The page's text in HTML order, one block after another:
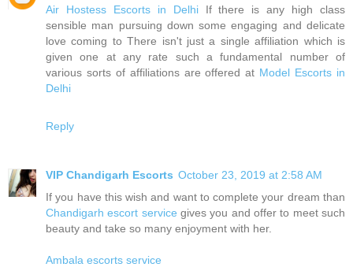
Air Hostess Escorts in DelhiIf there is any high class
sensible man pursuing down some engaging and delicate
love coming to There isn't just a single affiliation which is
given one at any rate such a fundamental number of
various sorts of affiliations are offered at Model Escorts in
Delhi
Reply
VIP Chandigarh Escorts October 23, 2019 at 2:58 AM
If you have this wish and want to complete your dream than
Chandigarh escort service gives you and offer to meet such
beauty and take so many enjoyment with her.
Ambala escorts service